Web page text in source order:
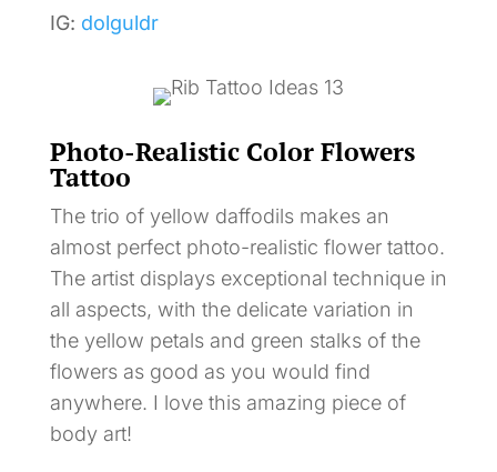
IG: dolguldr
Photo-Realistic Color Flowers
Tattoo
The trio of yellow daffodils makes an
almost perfect photo-realistic flower tattoo.
The artist displays exceptional technique in
all aspects, with the delicate variation in
the yellow petals and green stalks of the
flowers as good as you would find
anywhere. I love this amazing piece of
body art!